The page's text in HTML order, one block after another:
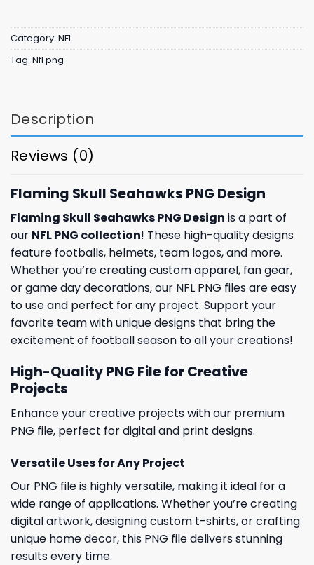
Category: NFL
Tag: Nfl png
Description
Reviews (0)
Flaming Skull Seahawks PNG Design
Flaming Skull Seahawks PNG Design is a part of
our NFL PNG collection! These high-quality designs
feature footballs, helmets, team logos, and more.
Whether you’re creating custom apparel, fan gear,
or game day decorations, our NFL PNG files are easy
to use and perfect for any project. Support your
favorite team with unique designs that bring the
excitement of football season to all your creations!
High-Quality PNG File for Creative
Projects
Enhance your creative projects with our premium
PNG file, perfect for digital and print designs.
Versatile Uses for Any Project
Our PNG file is highly versatile, making it ideal for a
wide range of applications. Whether you’re creating
digital artwork, designing custom t-shirts, or crafting
unique home decor, this PNG file delivers stunning
results every time.